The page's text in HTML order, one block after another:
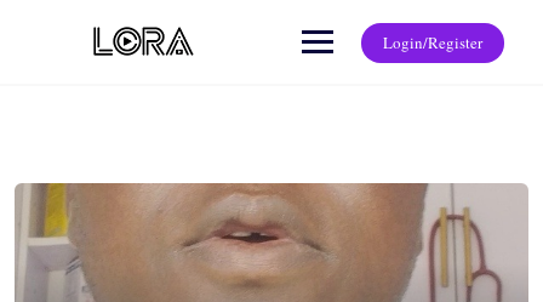
Login/Register